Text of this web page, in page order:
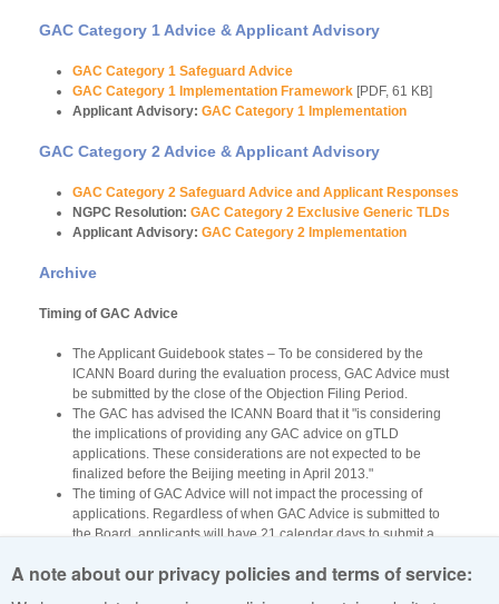
GAC Category 1 Advice & Applicant Advisory
GAC Category 1 Safeguard Advice
GAC Category 1 Implementation Framework [PDF, 61 KB]
Applicant Advisory: GAC Category 1 Implementation
GAC Category 2 Advice & Applicant Advisory
GAC Category 2 Safeguard Advice and Applicant Responses
NGPC Resolution: GAC Category 2 Exclusive Generic TLDs
Applicant Advisory: GAC Category 2 Implementation
Archive
Timing of GAC Advice
The Applicant Guidebook states – To be considered by the
ICANN Board during the evaluation process, GAC Advice must
be submitted by the close of the Objection Filing Period.
The GAC has advised the ICANN Board that it "is considering
the implications of providing any GAC advice on gTLD
applications. These considerations are not expected to be
finalized before the Beijing meeting in April 2013."
The timing of GAC Advice will not impact the processing of
applications. Regardless of when GAC Advice is submitted to
the Board, applicants will have 21 calendar days to submit a
GAC advice can be tracked via the GAC website at
A note about our privacy policies and terms of service: